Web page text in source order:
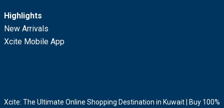
Highlights
New Arrivals
Xcite Mobile App
Xcite: The Ultimate Online Shopping Destination in Kuwait | Buy 100%